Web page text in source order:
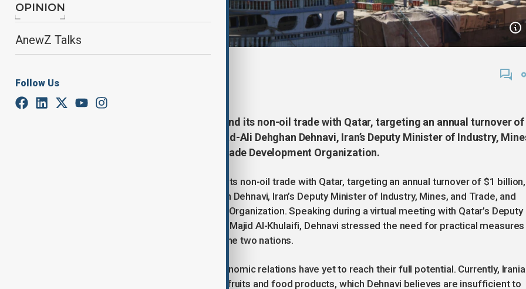
OPINION
AnewZ Talks
Follow Us
Iran is aiming to significantly expand its non-oil trade with Qatar, targeting an annual turnover of
$1 billion, according to Mohammad-Ali Dehghan Dehnavi, Iran’s Deputy Minister of Industry,
and Trade, and Chairman of the Trade Development Organization.
Iran is aiming to significantly expand its non-oil trade with Qatar, targeting an annual turnover of $1 billion,
according to Mohammad-Ali Dehghan Dehnavi, Iran’s Deputy Minister of Industry, Mines, and Trade, and
Chairman of the Trade Development Organization. Speaking during a virtual meeting with Qatar’s Deputy
Minister of Industry and Trade, Saleh Majid Al-Khulaifi, Dehnavi stressed the need for practical measures
to enhance economic ties between the two nations.
Despite efforts from both sides, economic relations have yet to reach their full potential. Currently,
exports to Qatar primarily consist of fruits and food products, which Dehnavi believes are insufficient to